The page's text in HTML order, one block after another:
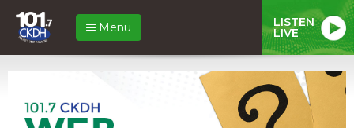
Menu LISTEN
LIVE